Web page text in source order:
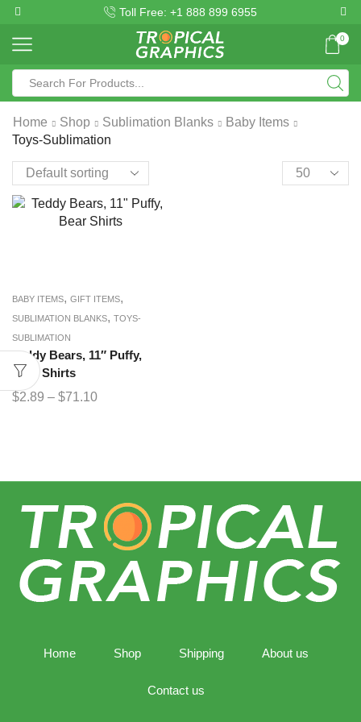
Toll Free: +1 888 899 6955
0
Home Shop Sublimation Blanks
Baby Items
Toys-Sublimation
BABY ITEMS, GIFT ITEMS,
SUBLIMATION BLANKS, TOYS-
SUBLIMATION
Teddy Bears, 11″ Puffy,
Bear Shirts
$2.89 – $71.10
Home Shop Shipping About us
Contact us